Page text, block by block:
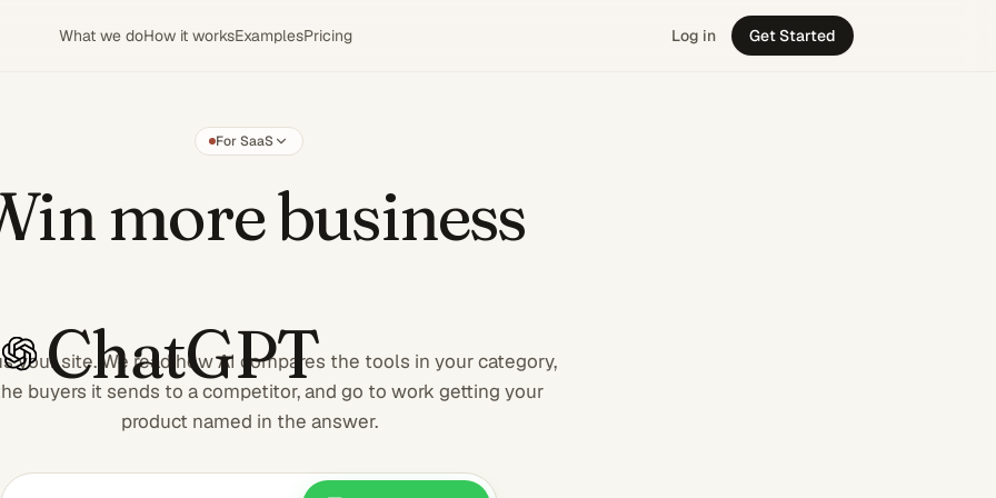
What we doHow it worksExamplesPricing Log in Get Started
For SaaS
Win more business from
more business
ChatGPT
your site. We read how AI compares the tools in your category,
buyers it sends to a competitor, and go to work getting your
product named in the answer.